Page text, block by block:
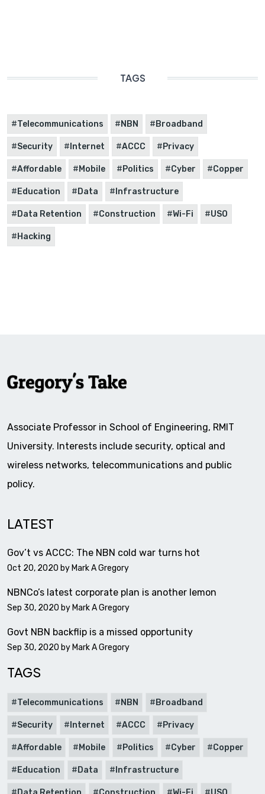
TAGS
Telecommunications NBN Broadband
Security Internet ACCC Privacy
Affordable Mobile Politics Cyber Copper
Education Data Infrastructure
Data Retention Construction Wi-Fi USO
Hacking
Associate Professor in School of Engineering, RMIT
University. Interests include security, optical and
wireless networks, telecommunications and public
policy.
LATEST
Gov’t vs ACCC: The NBN cold war turns hot
Oct 20, 2020 by Mark A Gregory
NBNCo’s latest corporate plan is another lemon
Sep 30, 2020 by Mark A Gregory
Govt NBN backflip is a missed opportunity
Sep 30, 2020 by Mark A Gregory
TAGS
Telecommunications NBN Broadband
Security Internet ACCC Privacy
Affordable Mobile Politics Cyber Copper
Education Data Infrastructure